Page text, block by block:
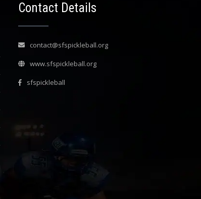
Contact Details
contact@sfspickleball.org
www.sfspickleball.org
sfspickleball